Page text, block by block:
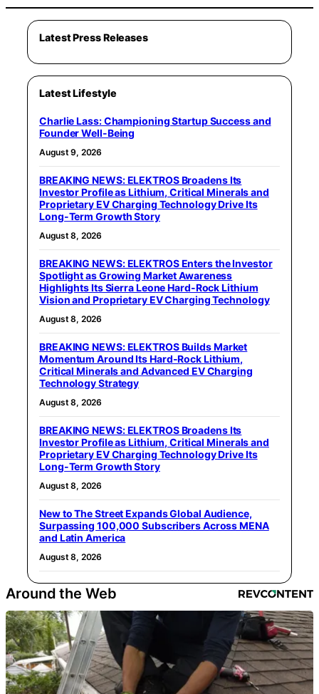
Latest Press Releases
Latest Lifestyle
Charlie Lass: Championing Startup Success and
Founder Well-Being
August 9, 2026
BREAKING NEWS: ELEKTROS Broadens Its
Investor Profile as Lithium, Critical Minerals and
Proprietary EV Charging Technology Drive Its
Long-Term Growth Story
August 8, 2026
BREAKING NEWS: ELEKTROS Enters the Investor
Spotlight as Growing Market Awareness
Highlights Its Sierra Leone Hard-Rock Lithium
Vision and Proprietary EV Charging Technology
August 8, 2026
BREAKING NEWS: ELEKTROS Builds Market
Momentum Around Its Hard-Rock Lithium,
Critical Minerals and Advanced EV Charging
Technology Strategy
August 8, 2026
BREAKING NEWS: ELEKTROS Broadens Its
Investor Profile as Lithium, Critical Minerals and
Proprietary EV Charging Technology Drive Its
Long-Term Growth Story
August 8, 2026
New to The Street Expands Global Audience,
Surpassing 100,000 Subscribers Across MENA
and Latin America
August 8, 2026
Around the Web